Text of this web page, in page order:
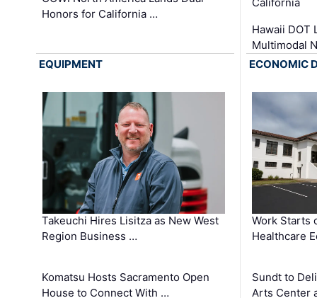
Honors for California …
Hawaii DOT
Multimodal
EQUIPMENT
Takeuchi Hires Lisitza as New West
Region Business …
Komatsu Hosts Sacramento Open
House to Connect With …
ECONOMIC
Work Starts
Healthcare
Sundt to
Arts Center